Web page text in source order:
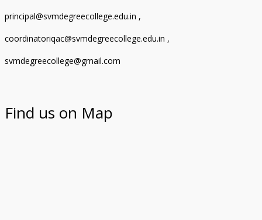
principal@svmdegreecollege.edu.in ,
coordinatoriqac@svmdegreecollege.edu.in ,
svmdegreecollege@gmail.com
Find us on Map